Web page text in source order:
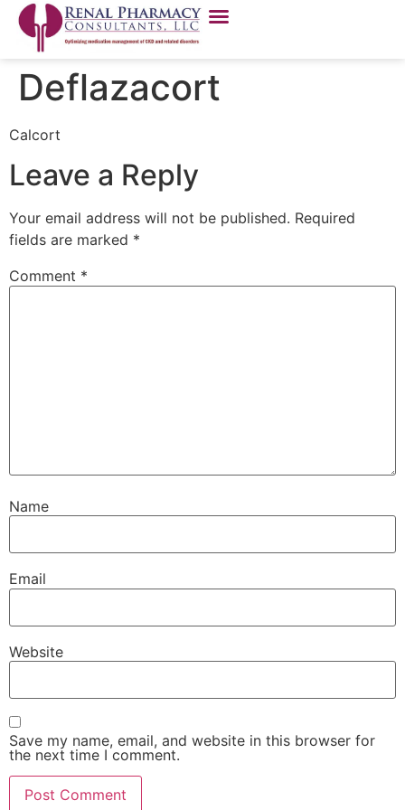
Deflazacort
Calcort
Leave a Reply
Your email address will not be published. Required
fields are marked *
Comment *
Name
Email
Website
Save my name, email, and website in this browser for
the next time I comment.